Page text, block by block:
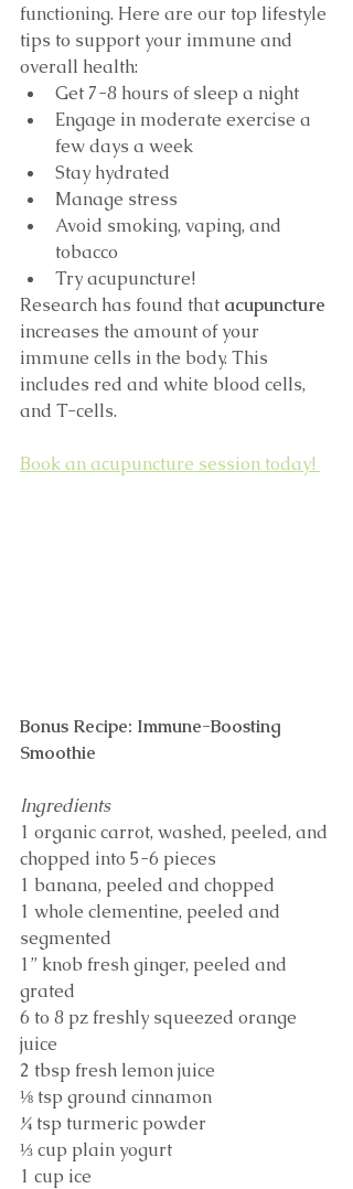
functioning. Here are our top lifestyle
tips to support your immune and
overall health:
Get 7-8 hours of sleep a night
Engage in moderate exercise a
few days a week
Stay hydrated
Manage stress
Avoid smoking, vaping, and
tobacco
Try acupuncture!
Research has found that acupuncture
increases the amount of your
immune cells in the body. This
includes red and white blood cells,
and T-cells.
Book an acupuncture session today!
Bonus Recipe: Immune-Boosting
Smoothie
Ingredients
1 organic carrot, washed, peeled, and
chopped into 5-6 pieces
1 banana, peeled and chopped
1 whole clementine, peeled and
segmented
1” knob fresh ginger, peeled and
grated
6 to 8 pz freshly squeezed orange
juice
2 tbsp fresh lemon juice
⅛ tsp ground cinnamon
¼ tsp turmeric powder
⅓ cup plain yogurt
1 cup ice